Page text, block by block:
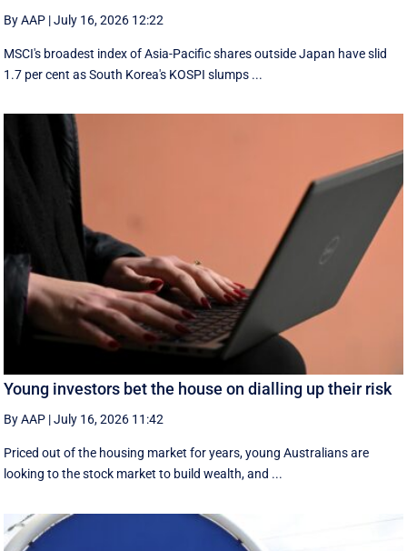
By AAP |July 16, 2026 12:22
MSCI's broadest index of Asia-Pacific shares outside Japan have slid
1.7 per cent as South Korea's KOSPI slumps ...
Young investors bet the house on dialling up their risk
By AAP |July 16, 2026 11:42
Priced out of the housing market for years, young Australians are
looking to the stock market to build wealth, and ...